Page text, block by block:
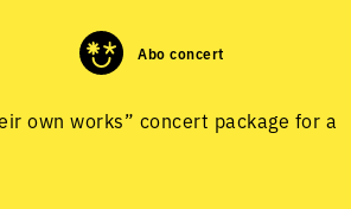
Abo concert
own works” concert package for a